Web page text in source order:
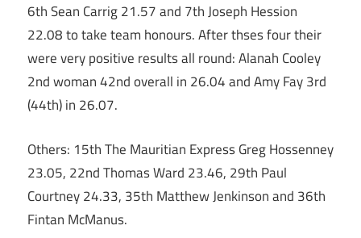
6th Sean Carrig 21.57 and 7th Joseph Hession
22.08 to take team honours. After thses four their
were very positive results all round: Alanah Cooley
2nd woman 42nd overall in 26.04 and Amy Fay 3rd
(44th) in 26.07.
Others: 15th The Mauritian Express Greg Hossenney
23.05, 22nd Thomas Ward 23.46, 29th Paul
Courtney 24.33, 35th Matthew Jenkinson and 36th
Fintan McManus.